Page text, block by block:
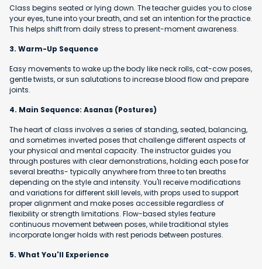
Class begins seated or lying down. The teacher guides you to close
your eyes, tune into your breath, and set an intention for the practice.
This helps shift from daily stress to present-moment awareness.
3. Warm-Up Sequence
Easy movements to wake up the body like neck rolls, cat-cow poses,
gentle twists, or sun salutations to increase blood flow and prepare
joints.
4. Main Sequence: Asanas (Postures)
The heart of class involves a series of standing, seated, balancing,
and sometimes inverted poses that challenge different aspects of
your physical and mental capacity. The instructor guides you
through postures with clear demonstrations, holding each pose for
several breaths- typically anywhere from three to ten breaths
depending on the style and intensity. You'll receive modifications
and variations for different skill levels, with props used to support
proper alignment and make poses accessible regardless of
flexibility or strength limitations. Flow-based styles feature
continuous movement between poses, while traditional styles
incorporate longer holds with rest periods between postures.
5. What You'll Experience